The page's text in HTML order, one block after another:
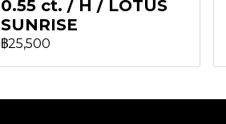
0.55 ct. / H / LOTUS
SUNRISE
฿25,500